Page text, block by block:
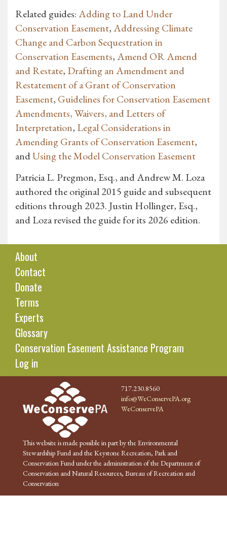
Related guides:Adding to Land Under
Conservation Easement,Addressing Climate
Change and Carbon Sequestration in
Conservation Easements,Amend OR Amend
and Restate, Drafting an Amendment and
Restatement of a Grant of Conservation
Easement, Guidelines for Conservation Easement
Amendments, Waivers, and Letters of
Interpretation, Legal Considerations in
Amending Grants of Conservation Easement,
andUsing the Model Conservation Easement
Patricia L. Pregmon, Esq., and Andrew M. Loza
authored the original 2015 guide and subsequent
editions through 2023. Justin Hollinger, Esq.,
and Loza revised the guide for its 2026 edition.
About
Contact
Donate
Terms
Experts
Glossary
Conservation Easement Assistance Program
Log in
717.230.8560
info@WeConservePA.org
WeConservePA
This website is made possible in part by the Environmental
Stewardship Fund and the Keystone Recreation, Park and
Conservation Fund under the administration of the Department of
Conservation and Natural Resources, Bureau of Recreation and
Conservation